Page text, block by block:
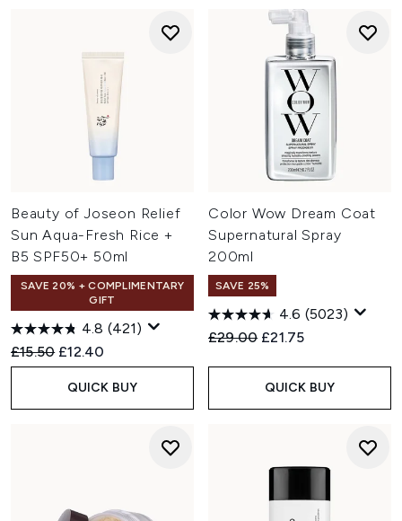
Beauty of Joseon Relief
Sun Aqua-Fresh Rice +
B5 SPF50+ 50ml
SAVE 20% + COMPLIMENTARY
GIFT
4.8 (421)
Recommended Retail Price:
£15.50 Current price:
£12.40
QUICK BUY
Color Wow Dream Coat
Supernatural Spray
200ml
SAVE 25%
4.6 (5023)
Recommended Retail Price:
£29.00 Current price:
£21.75
QUICK BUY